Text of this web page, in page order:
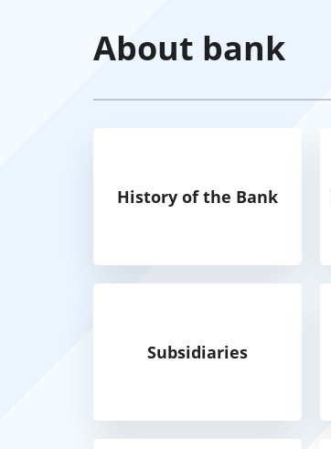
About bank
History of the Bank
Subsidiaries